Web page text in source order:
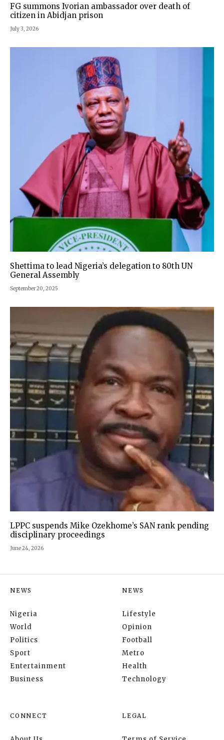
FG summons Ivorian ambassador over death of
citizen in Abidjan prison
July 3, 2026
Shettima to lead Nigeria’s delegation to 80th UN
General Assembly
September 20, 2025
LPPC suspends Mike Ozekhome’s SAN rank pending
disciplinary proceedings
June 24, 2026
NEWS
Nigeria
World
Politics
Sport
Entertainment
Business
NEWS
Lifestyle
Opinion
Football
Metro
Health
Technology
CONNECT LEGAL